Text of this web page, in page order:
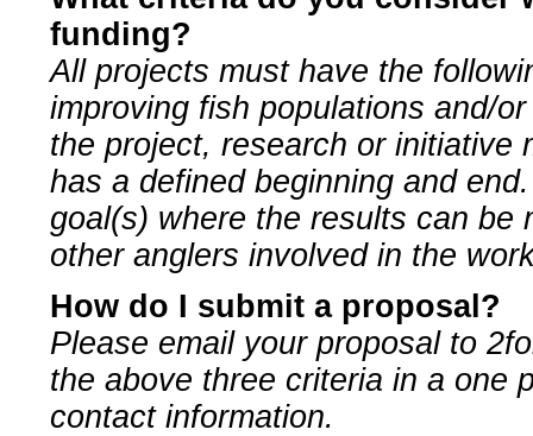
funding?
All projects must have the
improving fish populations and/
the project, research or initiative
has a defined beginning and
goal(s) where the results can be
other anglers involved in the
How do I submit a proposal?
Please email your proposal to
the above three criteria in a one
contact information.